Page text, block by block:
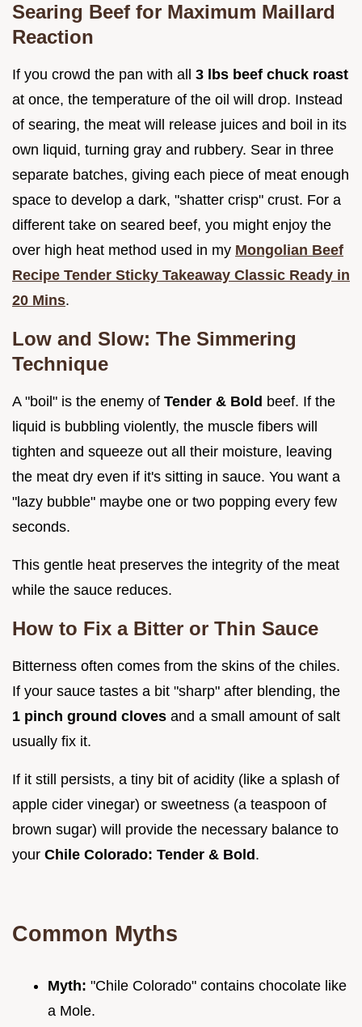
Searing Beef for Maximum Maillard
Reaction
If you crowd the pan with all 3 lbs beef chuck roast
at once, the temperature of the oil will drop. Instead
of searing, the meat will release juices and boil in its
own liquid, turning gray and rubbery. Sear in three
separate batches, giving each piece of meat enough
space to develop a dark, "shatter crisp" crust. For a
different take on seared beef, you might enjoy the
over high heat method used in my Mongolian Beef
Recipe Tender Sticky Takeaway Classic Ready in
20 Mins.
Low and Slow: The Simmering
Technique
A "boil" is the enemy of Tender & Bold beef. If the
liquid is bubbling violently, the muscle fibers will
tighten and squeeze out all their moisture, leaving
the meat dry even if it's sitting in sauce. You want a
"lazy bubble" maybe one or two popping every few
seconds.
This gentle heat preserves the integrity of the meat
while the sauce reduces.
How to Fix a Bitter or Thin Sauce
Bitterness often comes from the skins of the chiles.
If your sauce tastes a bit "sharp" after blending, the
1 pinch ground cloves and a small amount of salt
usually fix it.
If it still persists, a tiny bit of acidity (like a splash of
apple cider vinegar) or sweetness (a teaspoon of
brown sugar) will provide the necessary balance to
your Chile Colorado: Tender & Bold .
Common Myths
Myth: "Chile Colorado" contains chocolate like
a Mole.